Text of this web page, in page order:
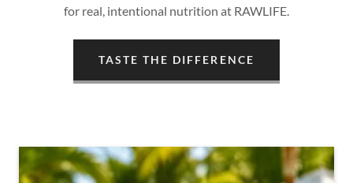
for real, intentional nutrition at RAWLIFE.
TASTE THE DIFFERENCE